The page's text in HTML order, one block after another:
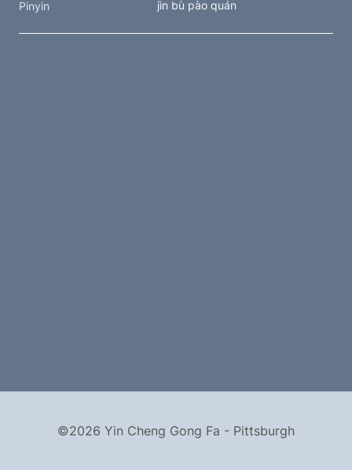
Pinyin jìn bù pào quán
©2026 Yin Cheng Gong Fa - Pittsburgh